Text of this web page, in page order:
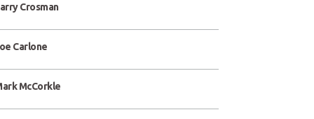
Crosman
Carlone
McCorkle